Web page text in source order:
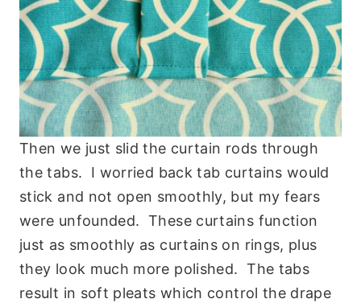
Then we just slid the curtain rods through
the tabs. I worried back tab curtains would
stick and not open smoothly, but my fears
were unfounded. These curtains function
just as smoothly as curtains on rings, plus
they look much more polished. The tabs
result in soft pleats which control the drape